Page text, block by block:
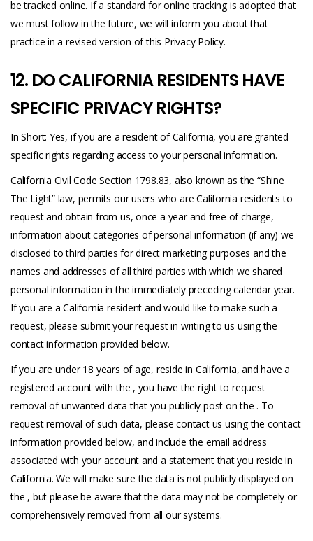
be tracked online. If a standard for online tracking is adopted that
we must follow in the future, we will inform you about that
practice in a revised version of this Privacy Policy.
12. DO CALIFORNIA RESIDENTS HAVE
SPECIFIC PRIVACY RIGHTS?
In Short: Yes, if you are a resident of California, you are granted
specific rights regarding access to your personal information.
California Civil Code Section 1798.83, also known as the “Shine
The Light” law, permits our users who are California residents to
request and obtain from us, once a year and free of charge,
information about categories of personal information (if any) we
disclosed to third parties for direct marketing purposes and the
names and addresses of all third parties with which we shared
personal information in the immediately preceding calendar year.
If you are a California resident and would like to make such a
request, please submit your request in writing to us using the
contact information provided below.
If you are under 18 years of age, reside in California, and have a
registered account with the , you have the right to request
removal of unwanted data that you publicly post on the . To
request removal of such data, please contact us using the contact
information provided below, and include the email address
associated with your account and a statement that you reside in
California. We will make sure the data is not publicly displayed on
the , but please be aware that the data may not be completely or
comprehensively removed from all our systems.